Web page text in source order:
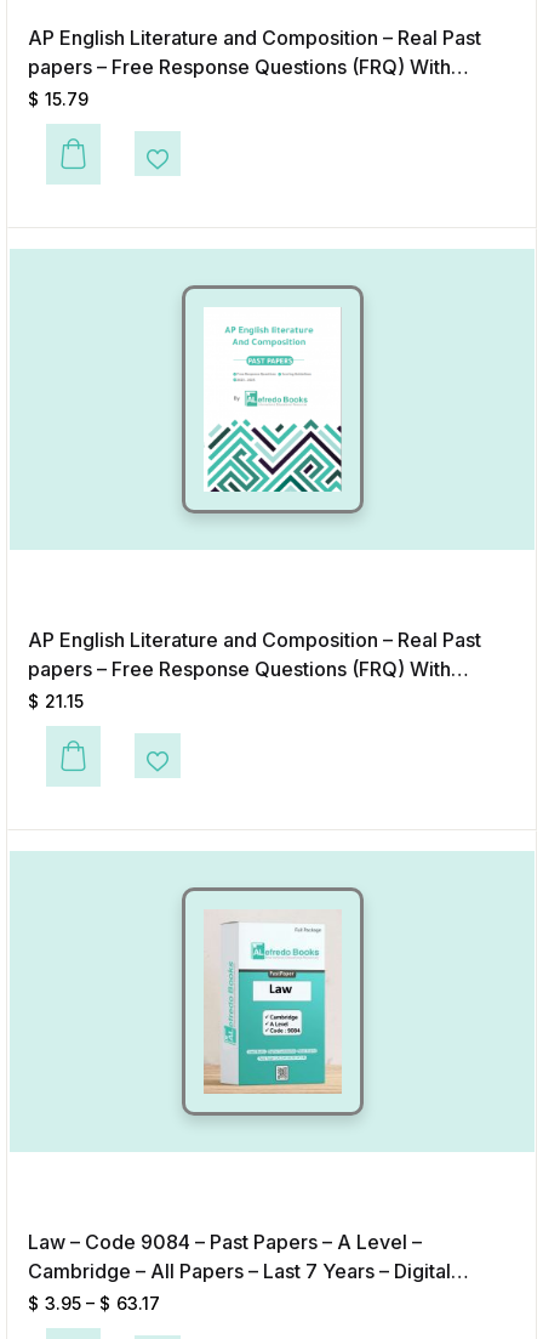
AP English Literature and Composition – Real Past
papers – Free Response Questions (FRQ) With
Answers & Scoring Guidelines (2020-2025) – Digital
Format
$ 15.79
Add to Wishlist
AP English Literature and Composition – Real Past
papers – Free Response Questions (FRQ) With
Answers & Scoring Guidelines (2020-2025)
$ 21.15
Add to Wishlist
Law – Code 9084 – Past Papers – A Level –
Cambridge – All Papers – Last 7 Years – Digital
Format
$ 3.95 – $ 63.17